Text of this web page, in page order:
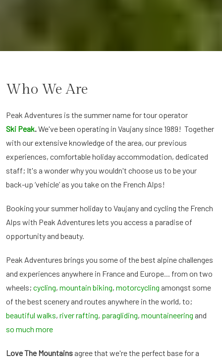
Who We Are
Peak Adventures is the summer name for tour operator
Ski Peak. We've been operating in Vaujany since 1989! Together
with our extensive knowledge of the area, our previous
experiences, comfortable holiday accommodation, dedicated
staff; It's a wonder why you wouldn't choose us to be your
back-up ‘vehicle’ as you take on the French Alps!
Booking your summer holiday to Vaujany and cycling the French
Alps with Peak Adventures lets you access a paradise of
opportunity and beauty.
Peak Adventures brings you some of the best alpine challenges
and experiences anywhere in France and Europe... from on two
wheels; cycling, mountain biking, motorcycling amongst some
of the best scenery and routes anywhere in the world, to;
beautiful walks, river rafting, paragliding, mountaineering and
so much more
Love The Mountains agree that we're the perfect base for a